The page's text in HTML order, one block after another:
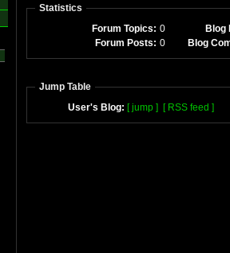
Statistics
Forum Topics: 0
Blog
Forum Posts: 0 Blog
Jump Table
User's Blog: [ jump ] [ RSS feed ]